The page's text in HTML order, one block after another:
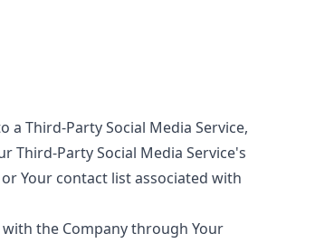
Third-Party Social Media Service,
Third-Party Social Media Service's
Your contact list associated with
the Company through Your